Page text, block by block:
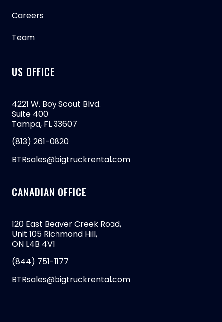
Careers
Team
US OFFICE
4221 W. Boy Scout Blvd.
Suite 400
Tampa, FL 33607
(813) 261-0820
BTRsales@bigtruckrental.com
CANADIAN OFFICE
120 East Beaver Creek Road,
Unit 105 Richmond Hill,
ON L4B 4V1
(844) 751-1177
BTRsales@bigtruckrental.com